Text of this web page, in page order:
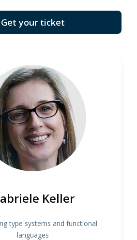
Get your ticket
Keller
type systems and functional
languages